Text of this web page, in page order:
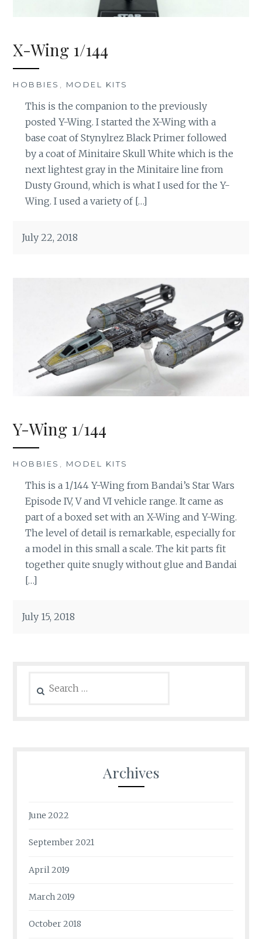
X-Wing 1/144
HOBBIES MODEL KITS
This is the companion to the previously
posted Y-Wing. I started the X-Wing with a
base coat of Stynylrez Black Primer followed
by a coat of Minitaire Skull White which is the
next lightest gray in the Minitaire line from
Dusty Ground, which is what I used for the Y-
Wing. I used a variety of […]
July 22, 2018
Y-Wing 1/144
HOBBIES MODEL KITS
This is a 1/144 Y-Wing from Bandai’s Star Wars
Episode IV, V and VI vehicle range. It came as
part of a boxed set with an X-Wing and Y-Wing.
The level of detail is remarkable, especially for
a model in this small a scale. The kit parts fit
together quite snugly without glue and Bandai
[…]
July 15, 2018
for:
Archives
June 2022
September 2021
April 2019
March 2019
October 2018